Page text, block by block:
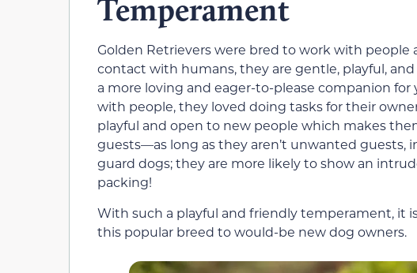
Temperament
Golden Retrievers were bred to work with people
contact with humans, they are gentle, playful,
a more loving and eager-to-please companion
with people, they loved doing tasks for their
playful and open to new people which makes
guests—as long as they aren’t unwanted guests,
guard dogs; they are more likely to show an
packing!
With such a playful and friendly temperament, it
this popular breed to would-be new dog owners.